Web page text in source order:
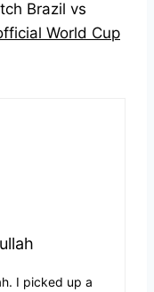
Brazil vs
World Cup
I picked up a